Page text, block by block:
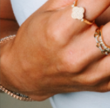
of purchase